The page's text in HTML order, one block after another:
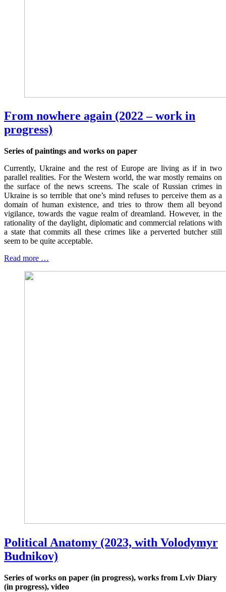
From nowhere again (2022 – work in
progress)
Series of paintings and works on paper
Currently, Ukraine and the rest of Europe are living as if in two
parallel realities. For the Western world, the war mostly remains on
the surface of the news screens. The scale of Russian crimes in
Ukraine is so terrible that one’s mind refuses to perceive them as a
domain of human existence, and tries to throw them all beyond
vigilance, towards the vague realm of dreamland. However, in the
rationality of the daylight, diplomatic and commercial relations with
a state that commits all these crimes like a perverted butcher still
seem to be quite acceptable.
Read more …
Political Anatomy (2023, with Volodymyr
Budnikov)
Series of works on paper (in progress), works from Lviv Diary
(in progress), video